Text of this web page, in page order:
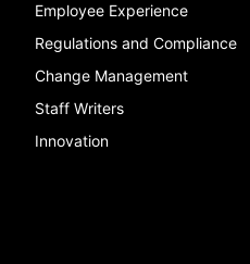
Employee Experience
Regulations and Compliance
Change Management
Staff Writers
Innovation